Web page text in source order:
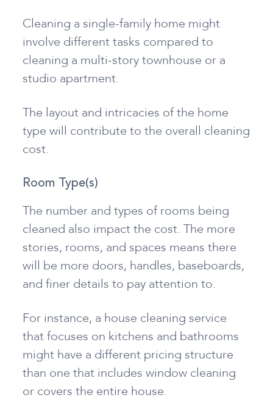
Cleaning a single-family home might
involve different tasks compared to
cleaning a multi-story townhouse or a
studio apartment.
The layout and intricacies of the home
type will contribute to the overall cleaning
cost.
Room Type(s)
The number and types of rooms being
cleaned also impact the cost. The more
stories, rooms, and spaces means there
will be more doors, handles, baseboards,
and finer details to pay attention to.
For instance, a house cleaning service
that focuses on kitchens and bathrooms
might have a different pricing structure
than one that includes window cleaning
or covers the entire house.